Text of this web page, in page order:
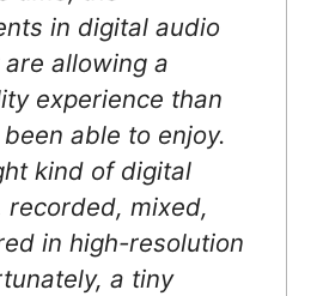
in digital audio
allowing a
experience than
been able to enjoy.
kind of digital
recorded, mixed,
in high-resolution
a tiny